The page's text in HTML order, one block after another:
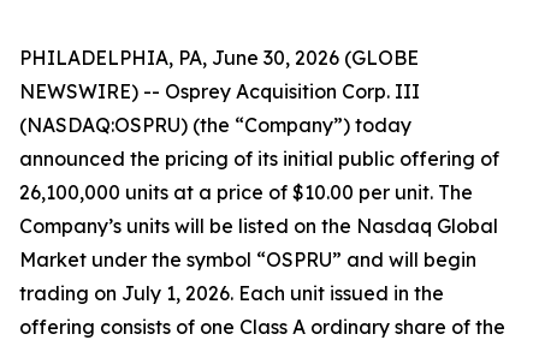
PHILADELPHIA, PA, June 30, 2026 (GLOBE
NEWSWIRE) -- Osprey Acquisition Corp. III
(NASDAQ:OSPRU) (the “Company”) today
announced the pricing of its initial public offering of
26,100,000 units at a price of $10.00 per unit. The
Company’s units will be listed on the Nasdaq Global
Market under the symbol “OSPRU” and will begin
trading on July 1, 2026. Each unit issued in the
offering consists of one Class A ordinary share of the